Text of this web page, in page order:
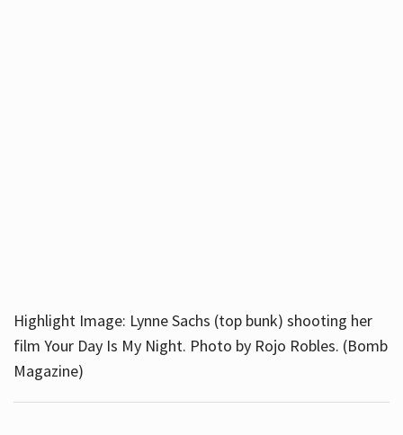
Highlight Image: Lynne Sachs (top bunk) shooting her
film Your Day Is My Night. Photo by Rojo Robles. (Bomb
Magazine)